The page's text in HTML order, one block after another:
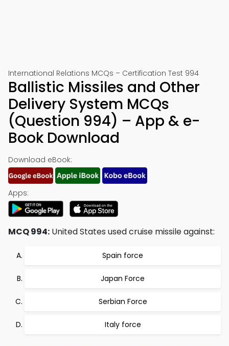
International Relations MCQs – Certification Test 994
Ballistic Missiles and Other
Delivery System MCQs
(Question 994) – App & e-
Book Download
Download eBook:
Apps:
MCQ 994: United States used cruise missile against:
Spain force
Japan Force
Serbian Force
Italy force